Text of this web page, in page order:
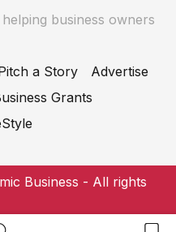
business owners
a Story
Advertise
Grants
Business - All rights